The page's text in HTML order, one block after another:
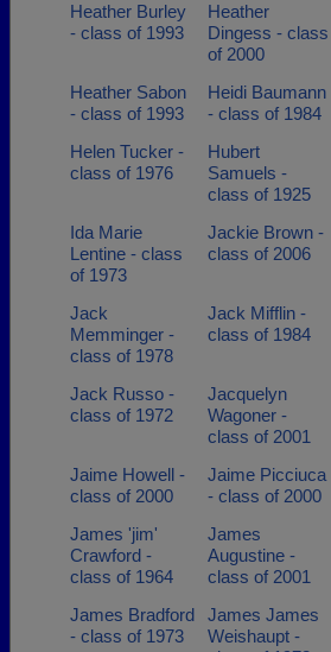
Heather Burley
- class of 1993
Heather
Dingess - class
of 2000
Heather Sabon
- class of 1993
Heidi Baumann
- class of 1984
Helen Tucker -
class of 1976
Hubert
Samuels -
class of 1925
Ida Marie
Lentine - class
of 1973
Jackie Brown -
class of 2006
Jack
Memminger -
class of 1978
Jack Mifflin -
class of 1984
Jack Russo -
class of 1972
Jacquelyn
Wagoner -
class of 2001
Jaime Howell -
class of 2000
Jaime Picciuca
- class of 2000
James 'jim'
Crawford -
class of 1964
James
Augustine -
class of 2001
James Bradford
- class of 1973
James James
Weishaupt -